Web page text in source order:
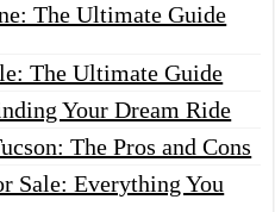
The Ultimate Guide
The Ultimate Guide
Your Dream Ride
The Pros and Cons
Sale: Everything You